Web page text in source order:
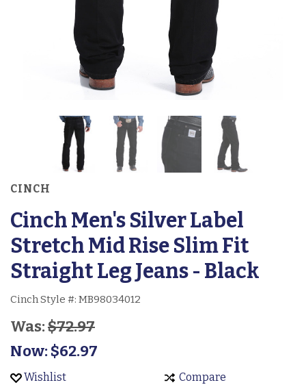
CINCH
Cinch Men's Silver Label
Stretch Mid Rise Slim Fit
Straight Leg Jeans - Black
Cinch Style #: MB98034012
Was:$72.97
Now:$62.97
Wishlist Compare